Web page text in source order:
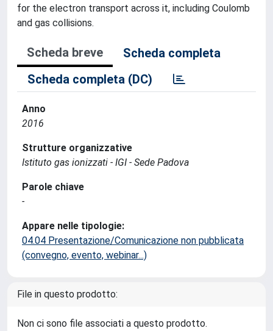
for the electron transport across it, including Coulomb
and gas collisions.
Scheda breve
Scheda completa
Scheda completa (DC)
Anno
2016
Strutture organizzative
Istituto gas ionizzati - IGI - Sede Padova
Parole chiave
-
Appare nelle tipologie:
04.04 Presentazione/Comunicazione non pubblicata
(convegno, evento, webinar...)
File in questo prodotto:
Non ci sono file associati a questo prodotto.